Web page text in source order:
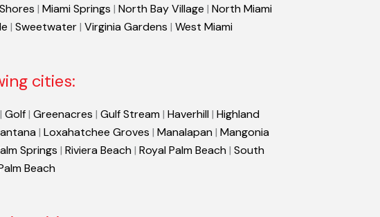
| Miami Springs | North Bay Village | North Miami
| Sweetwater| Virginia Gardens | West Miami
cities:
| Golf| Greenacres | Gulf Stream | Haverhill | Highland
| Loxahatchee Groves | Manalapan | Mangonia
Springs | Riviera Beach | Royal Palm Beach | South
Beach